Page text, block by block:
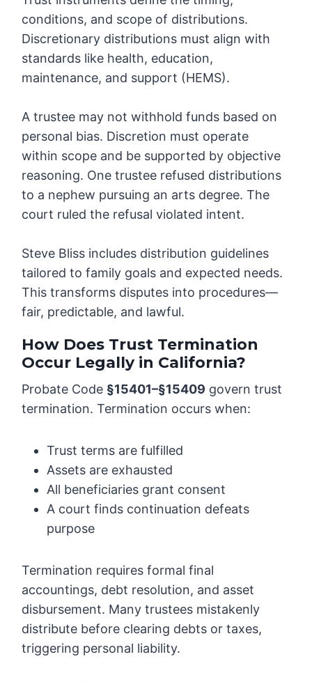
conditions, and scope of distributions.
Discretionary distributions must align with
standards like health, education,
maintenance, and support (HEMS).
A trustee may not withhold funds based on
personal bias. Discretion must operate
within scope and be supported by objective
reasoning. One trustee refused distributions
to a nephew pursuing an arts degree. The
court ruled the refusal violated intent.
Steve Bliss includes distribution guidelines
tailored to family goals and expected needs.
This transforms disputes into procedures—
fair, predictable, and lawful.
How Does Trust Termination
Occur Legally in California?
Probate Code §15401–§15409 govern trust
termination. Termination occurs when:
Trust terms are fulfilled
Assets are exhausted
All beneficiaries grant consent
A court finds continuation defeats
purpose
Termination requires formal final
accountings, debt resolution, and asset
disbursement. Many trustees mistakenly
distribute before clearing debts or taxes,
triggering personal liability.